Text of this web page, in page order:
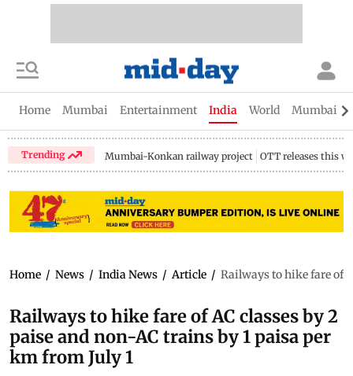
Home Mumbai Entertainment India World Mumbai
Trending Mumbai-Konkan railway project OTT releases this
Home / News / India News / Article / Railways to hike fare of
Railways to hike fare of AC classes by 2
paise and non-AC trains by 1 paisa per
km from July 1